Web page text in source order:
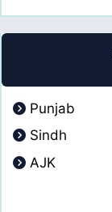
Punjab
Sindh
AJK